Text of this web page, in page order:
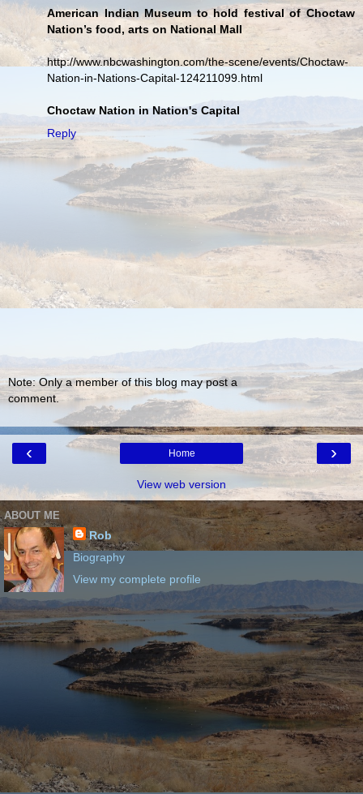
American Indian Museum to hold festival of Choctaw
Nation’s food, arts on National Mall
http://www.nbcwashington.com/the-scene/events/Choctaw-
Nation-in-Nations-Capital-124211099.html
Choctaw Nation in Nation's Capital
Reply
Note: Only a member of this blog may post a
comment.
‹ ›
Home
View web version
ABOUT ME
Rob
Biography
View my complete profile